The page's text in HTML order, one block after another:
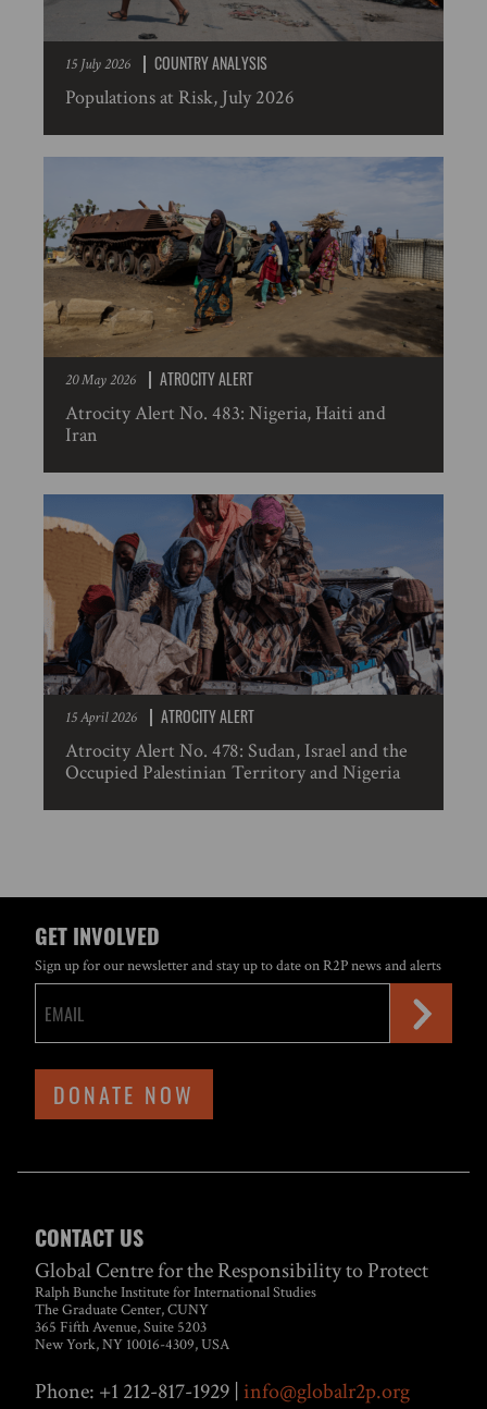
15 July 2026 COUNTRY ANALYSIS
Populations at Risk, July 2026
20 May 2026 ATROCITY ALERT
Atrocity Alert No. 483: Nigeria, Haiti and
Iran
15 April 2026 ATROCITY ALERT
Atrocity Alert No. 478: Sudan, Israel and the
Occupied Palestinian Territory and Nigeria
GET INVOLVED
Sign up for our newsletter and stay up to date on R2P news and alerts
DONATE NOW
CONTACT US
Global Centre for the Responsibility to Protect
Ralph Bunche Institute for International Studies
The Graduate Center, CUNY
365 Fifth Avenue, Suite 5203
New York, NY 10016-4309, USA
Phone: +1 212-817-1929 |info@globalr2p.org